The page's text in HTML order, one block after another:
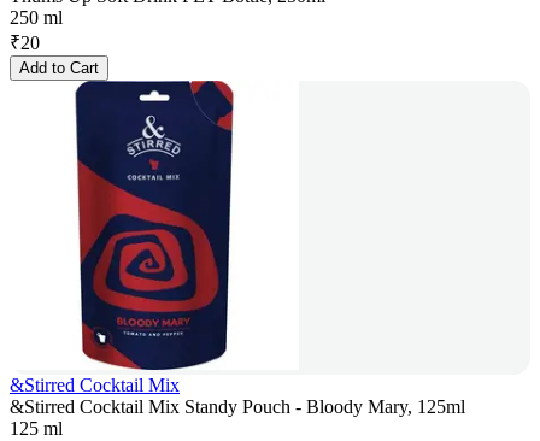
250 ml
₹20
Add to Cart
&Stirred Cocktail Mix
&Stirred Cocktail Mix Standy Pouch - Bloody Mary, 125ml
125 ml